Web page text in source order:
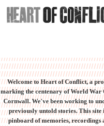
Welcome to Heart of Conflict, a
marking the centenary of World War
Cornwall. We've been working to
previously untold stories. This site
pinboard of memories, recordings